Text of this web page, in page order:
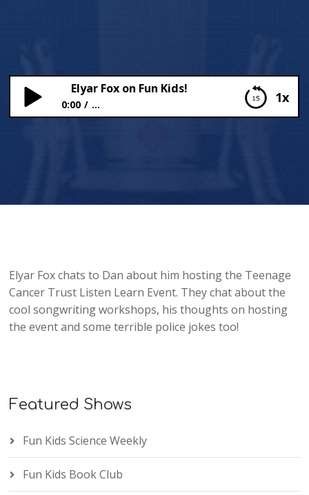
1x
Elyar Fox on Fun Kids!
0:00 ...
Elyar Fox chats to Dan about him hosting the Teenage
Cancer Trust Listen Learn Event. They chat about the
cool songwriting workshops, his thoughts on hosting
the event and some terrible police jokes too!
Featured Shows
Fun Kids Science Weekly
Fun Kids Book Club